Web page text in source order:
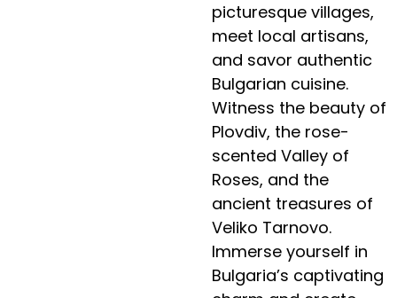
picturesque villages,
meet local artisans,
and savor authentic
Bulgarian cuisine.
Witness the beauty of
Plovdiv, the rose-
scented Valley of
Roses, and the
ancient treasures of
Veliko Tarnovo.
Immerse yourself in
Bulgaria’s captivating